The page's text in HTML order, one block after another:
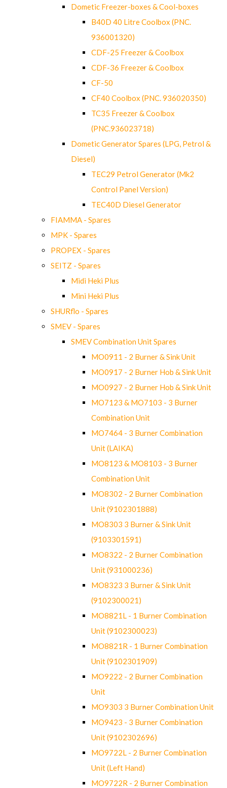
Dometic Freezer-boxes & Cool-boxes
B40D 40 Litre Coolbox (PNC.
936001320)
CDF-25 Freezer & Coolbox
CDF-36 Freezer & Coolbox
CF-50
CF40 Coolbox (PNC. 936020350)
TC35 Freezer & Coolbox
(PNC.936023718)
Dometic Generator Spares (LPG, Petrol &
Diesel)
TEC29 Petrol Generator (Mk2
Control Panel Version)
TEC40D Diesel Generator
FIAMMA - Spares
MPK - Spares
PROPEX - Spares
SEITZ - Spares
Midi Heki Plus
Mini Heki Plus
SHURflo - Spares
SMEV - Spares
SMEV Combination Unit Spares
MO0911 - 2 Burner & Sink Unit
MO0917 - 2 Burner Hob & Sink Unit
MO0927 - 2 Burner Hob & Sink Unit
MO7123 & MO7103 - 3 Burner
Combination Unit
MO7464 - 3 Burner Combination
Unit (LAIKA)
MO8123 & MO8103 - 3 Burner
Combination Unit
MO8302 - 2 Burner Combination
Unit (9102301888)
MO8303 3 Burner & Sink Unit
(9103301591)
MO8322 - 2 Burner Combination
Unit (931000236)
MO8323 3 Burner & Sink Unit
(9102300021)
MO8821L - 1 Burner Combination
Unit (9102300023)
MO8821R - 1 Burner Combination
Unit (9102301909)
MO9222 - 2 Burner Combination
Unit
MO9303 3 Burner Combination Unit
MO9423 - 3 Burner Combination
Unit (9102302696)
MO9722L - 2 Burner Combination
Unit (Left Hand)
MO9722R - 2 Burner Combination